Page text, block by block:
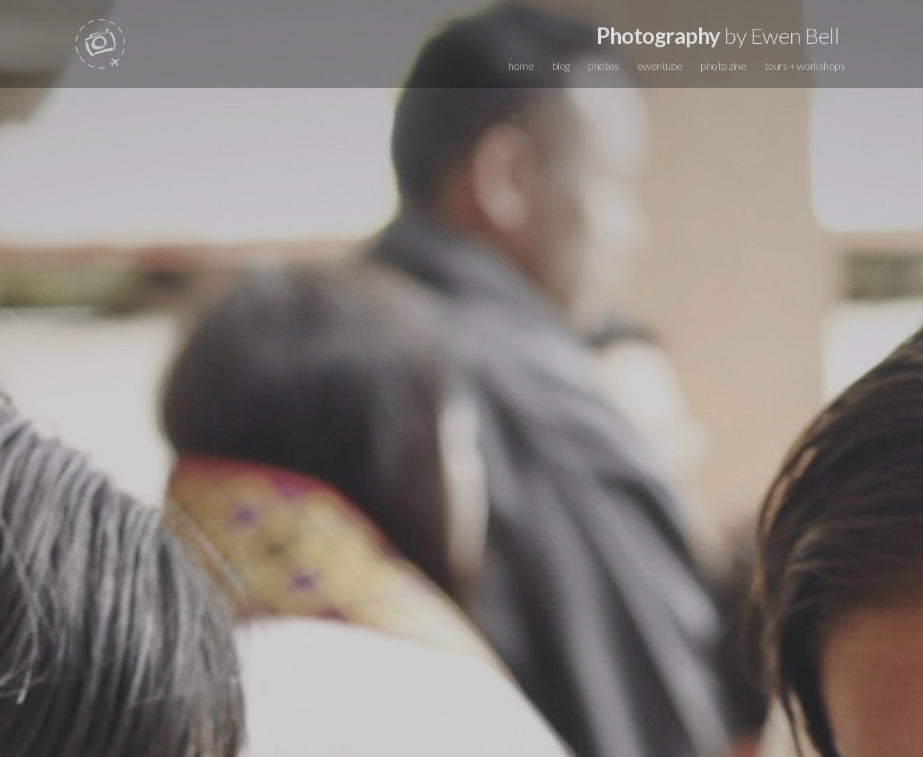
Photographyby Ewen Bell
home blog photos ewentube photo zine tours + workshops